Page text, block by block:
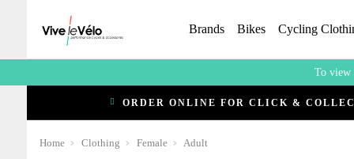
Brands Bikes Cycling
To view
ORDER ONLINE FOR CLICK &
Home Clothing Female Adult